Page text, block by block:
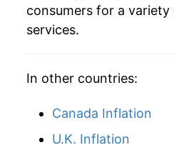
1993 $91.79
1995 $96.78
1996 $99.37
1997 $102.09
consumers for a
services.
In other countries:
Canada Inflation
U.K. Inflation